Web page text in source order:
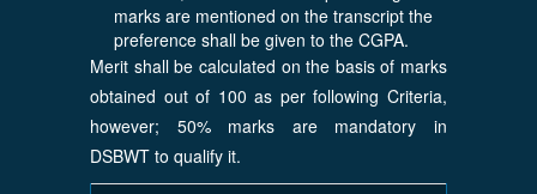
marks are mentioned on the transcript the
preference shall be given to the CGPA.
Merit shall be calculated on the basis of marks
obtained out of 100 as per following Criteria,
however; 50% marks are mandatory in
DSBWT to qualify it.